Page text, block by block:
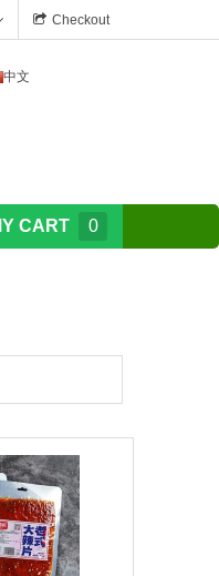
Checkout
中文
CART 0